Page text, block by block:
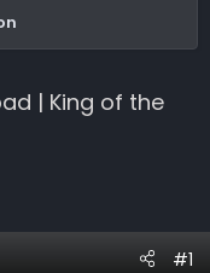
| King of the
#1